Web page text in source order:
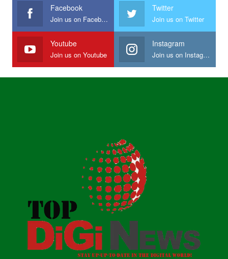
Facebook
Join us on Facebook
Twitter
Join us on Twitter
Youtube
Join us on Youtube
Instagram
Join us on Instagram